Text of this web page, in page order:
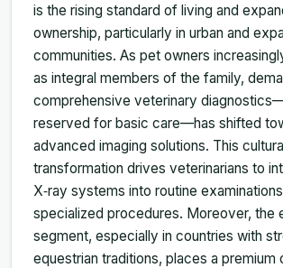
is the rising standard of living and
ownership, particularly in urban and
communities. As pet owners
as integral members of the family,
comprehensive veterinary
reserved for basic care—has shifted
advanced imaging solutions. This
transformation drives veterinarians to
X‑ray systems into routine
specialized procedures. Moreover, the
segment, especially in countries with
equestrian traditions, places a premium